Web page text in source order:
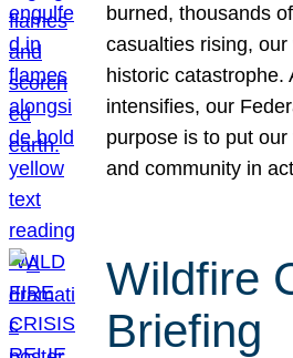
burned, thousands
casualties rising,
historic catastrophe.
intensifies, our
purpose is to put
and community in
Wildfire
Briefing